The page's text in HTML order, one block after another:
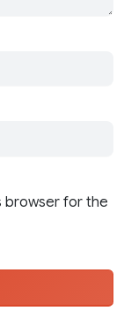
browser for the